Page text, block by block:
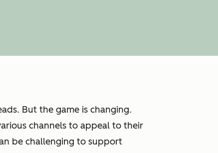
But the game is changing.
channels to appeal to their
be challenging to support